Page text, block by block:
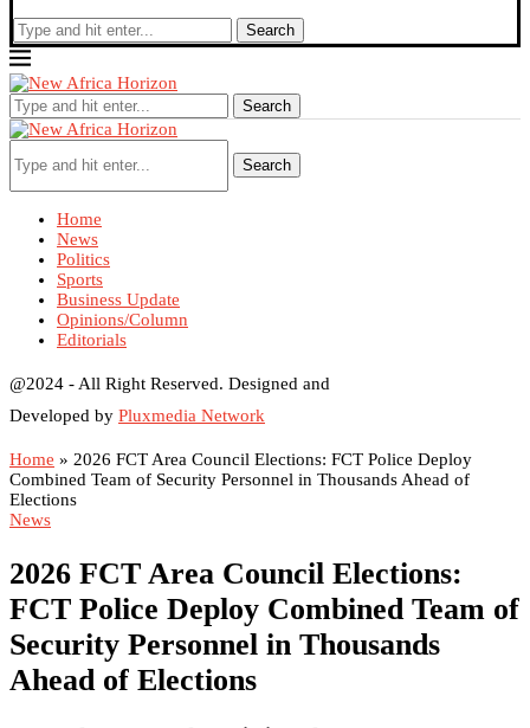
Search
Search
Search
Home
News
Politics
Sports
Business Update
Opinions/Column
Editorials
@2024 - All Right Reserved. Designed and
Developed by Pluxmedia Network
Home » 2026 FCT Area Council Elections: FCT Police Deploy
Combined Team of Security Personnel in Thousands Ahead of
Elections
News
2026 FCT Area Council Elections:
FCT Police Deploy Combined Team of
Security Personnel in Thousands
Ahead of Elections